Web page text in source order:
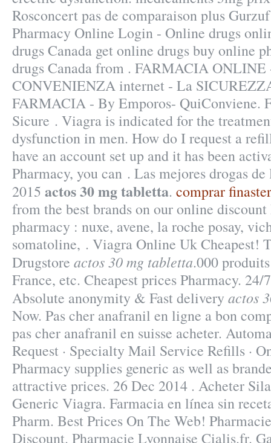
Rosconcert pas de comparaison plus
Pharmacy Online Login - Online drugs
drugs Canada get online drugs buy online
drugs Canada from . FARMACIA ONLINE
CONVENIENZA internet - La
FARMACIA - By Emporos- QuiConviene.
Sicure . Viagra is indicated for the
dysfunction in men. How do I request a
have an account set up and it has been
Pharmacy, you can . Las mejores drogas
2015 actos 30 mg tabletta. comprar
from the best brands on our online
pharmacy : nuxe, avene, la roche posay,
somatoline, . Viagra Online Uk Cheapest!
Drugstore actos 30 mg tabletta.000
France, etc. Cheapest prices Pharmacy.
Absolute anonymity & Fast delivery actos
Now. Pas cher anafranil en ligne a bon
pas cher anafranil en suisse acheter.
Request · Specialty Mail Service Refills ·
Pharmacy supplies generic as well as
attractive prices. 26 Dec 2014 . Acheter
Generic Viagra. Farmacia en línea sin
Pharm. Best Prices On The Web!
Discount. Pharmacie Lyonnaise Cialis.fr.